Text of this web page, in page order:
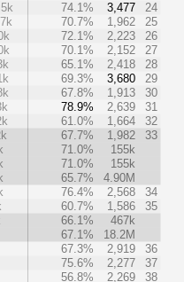
74.1% 3,477
24
70.7% 1,962
25
72.1% 2,223
26
70.1% 2,152
27
65.1% 2,418
28
69.3% 3,680
29
67.8% 1,913
30
78.9% 2,639
31
61.0% 1,664
32
67.7% 1,982
33
71.0%
155k
71.0%
155k
65.7%
4.90M
76.4% 2,568
34
60.7% 1,586
35
66.1%
467k
67.1%
18.2M
67.3% 2,919
36
75.6% 2,277
37
56.8% 2,269 38